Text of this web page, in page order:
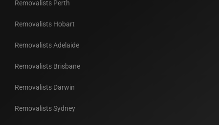
Removalists Perth
Removalists Hobart
Removalists Adelaide
Removalists Brisbane
Removalists Darwin
Removalists Sydney